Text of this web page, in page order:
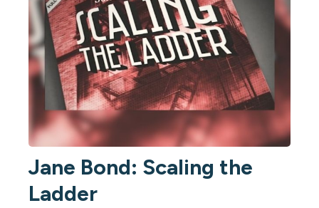
Jane Bond: Scaling the
Ladder